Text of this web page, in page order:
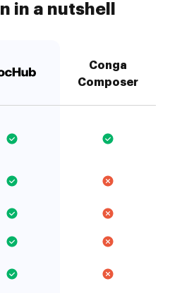
in a nutshell
Conga
Composer